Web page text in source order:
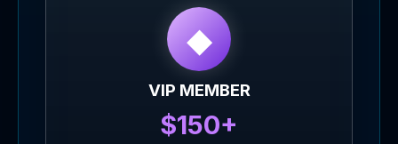
◆
VIP MEMBER
$150+